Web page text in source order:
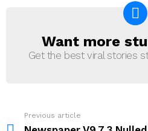
NEWSLETTER
Want more
Get the best viral stories
more
Previous article